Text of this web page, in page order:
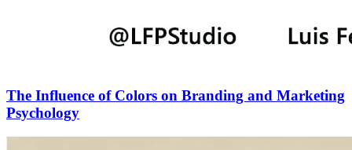
The Influence of Colors on Branding and Marketing
Psychology